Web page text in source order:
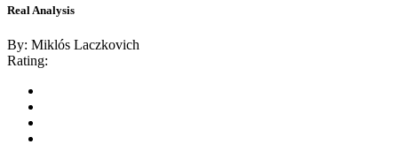
Real Analysis
By: Miklós Laczkovich
Rating: